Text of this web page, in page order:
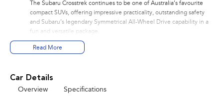
The Subaru Crosstrek continues to be one of Australia’s favourite
compact SUVs, offering impressive practicality, outstanding safety
and Subaru’s legendary Symmetrical All-Wheel Drive capability in a
fun and versatile package.
Powered by Subaru’s reliable and efficient 2.0L Boxer engine paired
everything in between.
Read More
Car Details
Overview Specifications